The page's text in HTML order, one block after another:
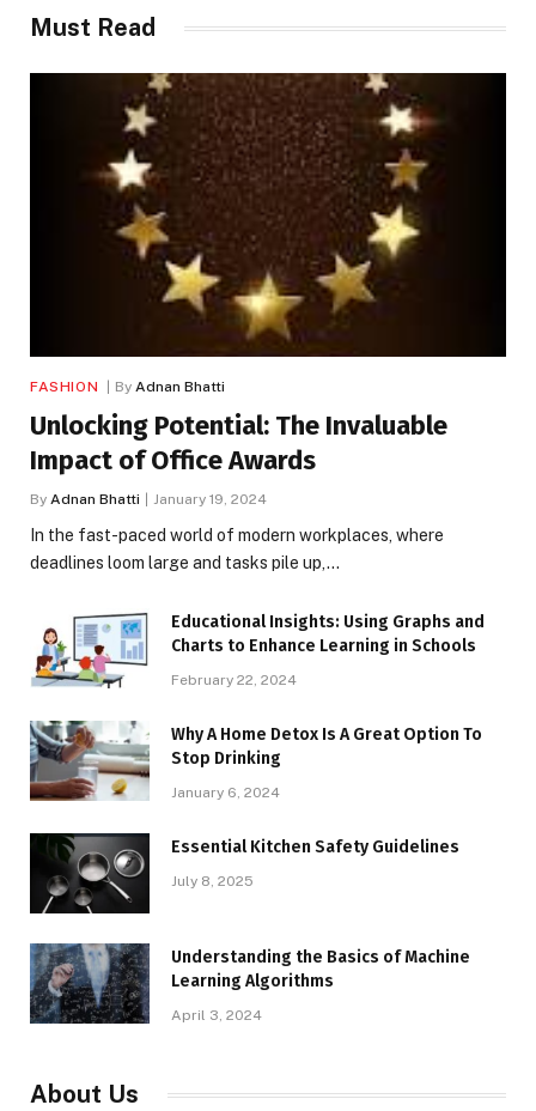
Must Read
FASHION By Adnan Bhatti
Unlocking Potential: The Invaluable
Impact of Office Awards
By Adnan Bhatti January 19, 2024
In the fast-paced world of modern workplaces, where
deadlines loom large and tasks pile up,…
Educational Insights: Using Graphs and
Charts to Enhance Learning in Schools
February 22, 2024
Why A Home Detox Is A Great Option To
Stop Drinking
January 6, 2024
Essential Kitchen Safety Guidelines
July 8, 2025
Understanding the Basics of Machine
Learning Algorithms
April 3, 2024
About Us